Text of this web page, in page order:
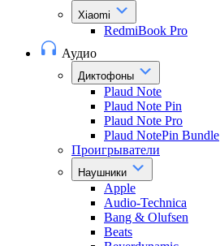
Xiaomi
RedmiBook Pro
Аудио
Диктофоны
Plaud Note
Plaud Note Pin
Plaud Note Pro
Plaud NotePin Bundle
Проигрыватели
Наушники
Apple
Audio-Technica
Bang & Olufsen
Beats